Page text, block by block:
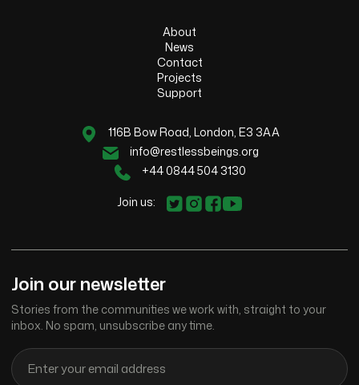
About
News
Contact
Projects
Support
116B Bow Road, London, E3 3AA
info@restlessbeings.org
+44 0844 504 3130
Join us:
Join our newsletter
Stories from the communities we work with, straight to your
inbox. No spam, unsubscribe any time.